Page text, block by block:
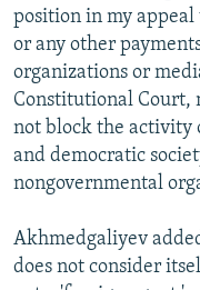
position in my
or any other
organizations or
Constitutional Court,
not block the
and democratic
nongovernmental
Akhmedgaliyev
does not consider